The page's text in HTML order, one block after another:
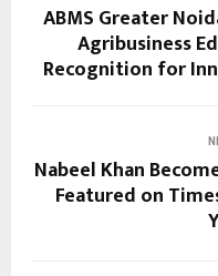
ABMS Greater
Agribusiness
Recognition for
Nabeel Khan
Featured on